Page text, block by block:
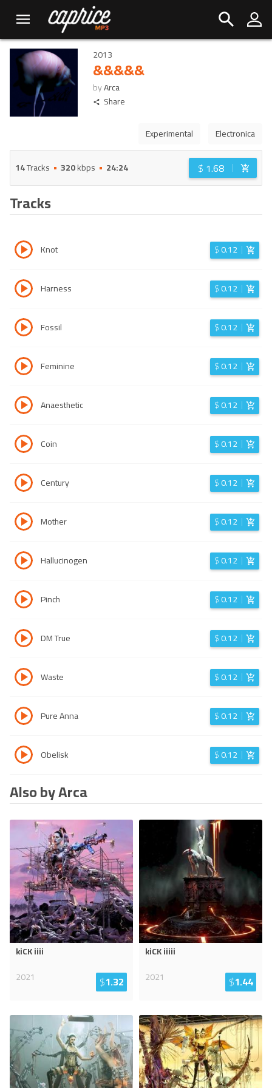
2013
&&&&&
byArca
Share
Experimental Electronica
14Tracks 320kbps 24:24 $ 1.68
Tracks
Knot $0.12
Harness $0.12
Fossil $0.12
Feminine $0.12
Anaesthetic $0.12
Coin $0.12
Century $0.12
Mother $0.12
Hallucinogen $0.12
Pinch $0.12
DM True $0.12
Waste $0.12
Pure Anna $0.12
Obelisk $0.12
Also by Arca
kiCK iiii
2021
$1.32
kiCK iiiii
2021
$1.44